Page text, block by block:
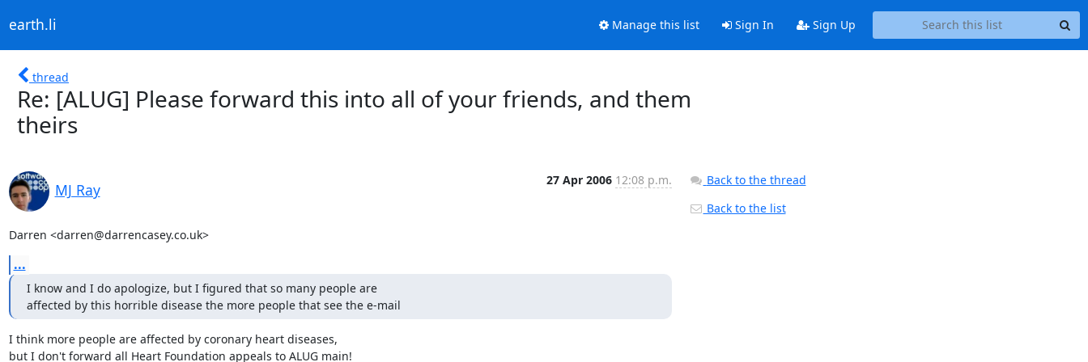
earth.li Manage this list Sign In Sign Up
thread
Re: [ALUG] Please forward this into all of your friends, and them
theirs
MJ Ray
27 Apr 2006 12:08 p.m.
Darren <darren@darrencasey.co.uk>
...
I know and I do apologize, but I figured that so many people are
affected by this horrible disease the more people that see the e-mail
I think more people are affected by coronary heart diseases,
but I don't forward all Heart Foundation appeals to ALUG main!
Back to the thread
Back to the list